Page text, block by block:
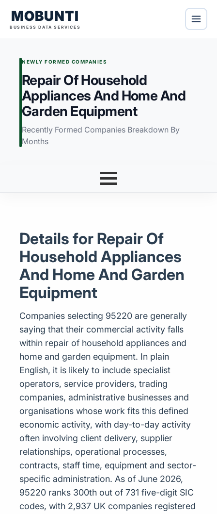
MOBUNTI
BUSINESS DATA SERVICES
NEWLY FORMED COMPANIES
Repair Of Household
Appliances And Home And
Garden Equipment
Recently Formed Companies Breakdown By
Months
Details for Repair Of
Household Appliances
And Home And Garden
Equipment
Companies selecting 95220 are generally
saying that their commercial activity falls
within repair of household appliances and
home and garden equipment. In plain
English, it is likely to include specialist
operators, service providers, trading
companies, administrative businesses and
organisations whose work fits this defined
economic activity, with day-to-day activity
often involving client delivery, supplier
relationships, operational processes,
contracts, staff time, equipment and sector-
specific administration. As of June 2026,
95220 ranks 300th out of 731 five-digit SIC
codes, with 2,937 UK companies registered